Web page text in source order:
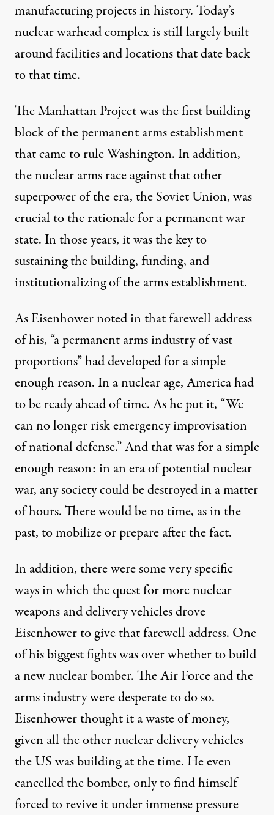
manufacturing projects in history. Today’s
nuclear warhead complexis still largely built
around facilities and locations that date back
to that time.
The Manhattan Project was the first building
block of the permanent arms establishment
that came to rule Washington. In addition,
the nuclear arms race against that other
superpower of the era, the Soviet Union, was
crucial to the rationale for a permanent war
state. In those years, it was the key to
sustaining the building, funding, and
institutionalizing of the arms establishment.
As Eisenhower noted in that farewell address
of his, “a permanent arms industry of vast
proportions” had developed for a simple
enough reason. In a nuclear age, America had
to be ready ahead of time. As he put it, “We
can no longer risk emergency improvisation
of national defense.” And that was for a simple
enough reason: in an era of potential nuclear
war, any society could be destroyed in a matter
of hours. There would be no time, as in the
past, to mobilize or prepare after the fact.
In addition, there were some very specific
ways in which the quest for more nuclear
weapons and delivery vehicles drove
Eisenhower to give that farewell address. One
of his biggest fights was over whether to build
a new nuclear bomber. The Air Force and the
arms industry were desperate to do so.
Eisenhower thought it awaste of money,
given all the other nuclear delivery vehicles
the US was building at the time. He even
cancelled the bomber, only to find himself
forced to revive it under immense pressure